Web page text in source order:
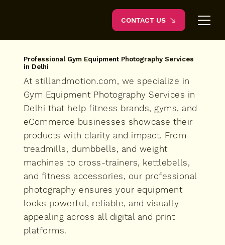
CONTACT US
Professional Gym Equipment Photography Services
in Delhi
At stillandmotion.com, we specialize in
Gym Equipment Photography Services in
Delhi that help fitness brands, gyms, and
eCommerce businesses showcase their
products with clarity and impact. From
treadmills, dumbbells, and weight
machines to cross-trainers, kettlebells,
and fitness accessories, our professional
photography ensures your equipment
looks powerful, reliable, and visually
appealing across all digital and print
platforms.